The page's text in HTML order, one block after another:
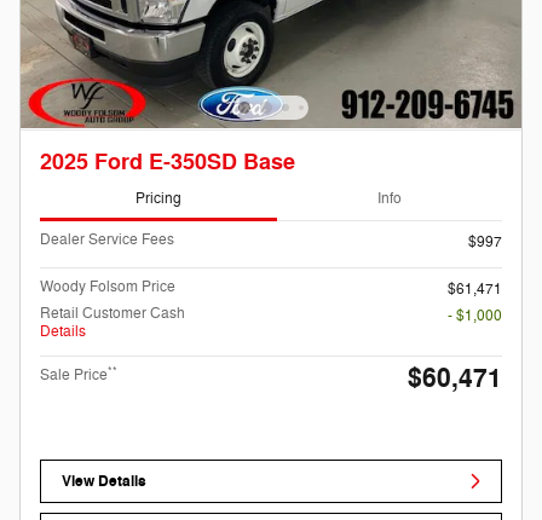
2025 Ford E-350SD Base
Pricing Info
Dealer Service Fees $997
Woody Folsom Price
$61,471
Retail Customer Cash
Details
- $1,000
Sale Price** $60,471
View Details